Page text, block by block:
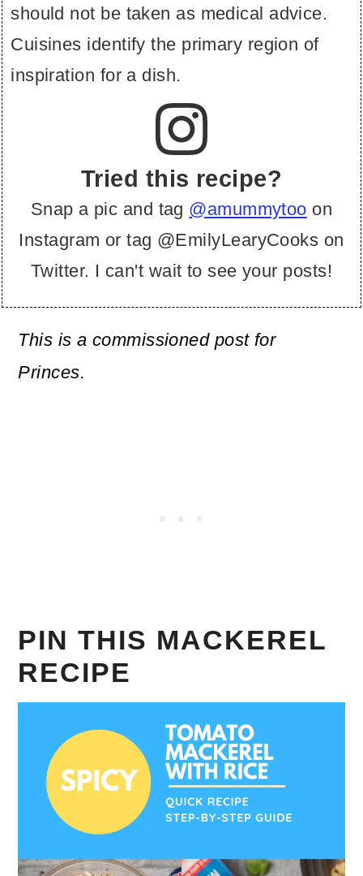
should not be taken as medical advice.
Cuisines identify the primary region of
inspiration for a dish.
Tried this recipe?
Snap a pic and tag @amummytoo on
Instagram or tag @EmilyLearyCooks on
Twitter. I can't wait to see your posts!
This is a commissioned post for
Princes.
PIN THIS MACKEREL
RECIPE